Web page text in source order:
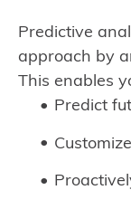
Predictive
approach by
This enables
Predict